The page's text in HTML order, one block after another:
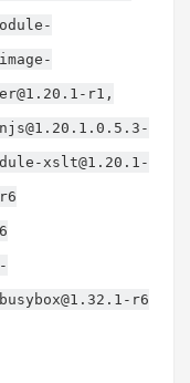
r1 ,
xslt@1.20.1-
busybox@1.32.1-r6